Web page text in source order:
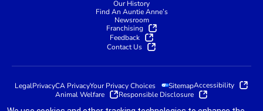
Our History
Find An Auntie Anne’s
Newsroom
Franchising
Feedback
Contact Us
LegalPrivacyCA PrivacyYour Privacy Choices SitemapAccessibility
Animal Welfare
Responsible Disclosure